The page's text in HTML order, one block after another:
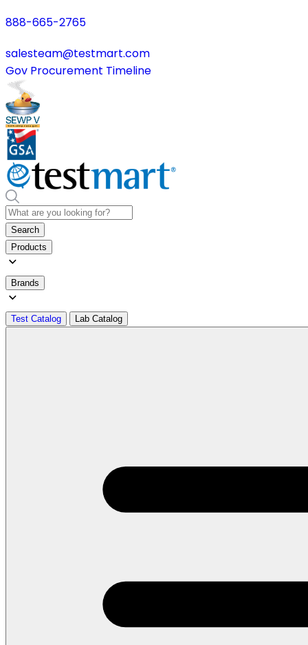
888-665-2765
salesteam@testmart.com
Gov Procurement Timeline
Search
Products
Brands
Test Catalog Lab Catalog